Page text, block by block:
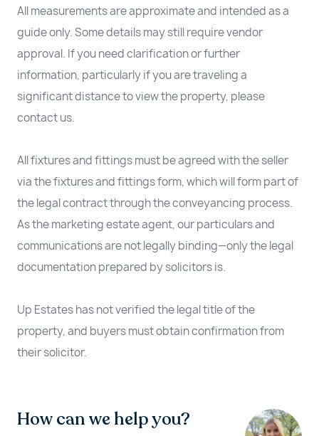
All measurements are approximate and intended as a
guide only. Some details may still require vendor
approval. If you need clarification or further
information, particularly if you are traveling a
significant distance to view the property, please
contact us.
All fixtures and fittings must be agreed with the seller
via the fixtures and fittings form, which will form part of
the legal contract through the conveyancing process.
As the marketing estate agent, our particulars and
communications are not legally binding—only the legal
documentation prepared by solicitors is.
Up Estates has not verified the legal title of the
property, and buyers must obtain confirmation from
their solicitor.
How can we help you?